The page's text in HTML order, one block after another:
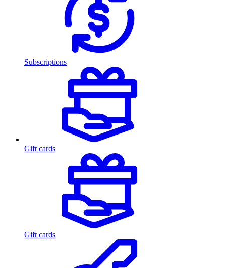
Subscriptions
Gift cards
Gift cards